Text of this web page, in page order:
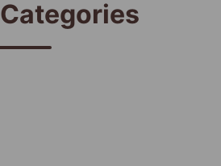
Categories​